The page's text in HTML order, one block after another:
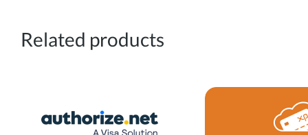
Related products